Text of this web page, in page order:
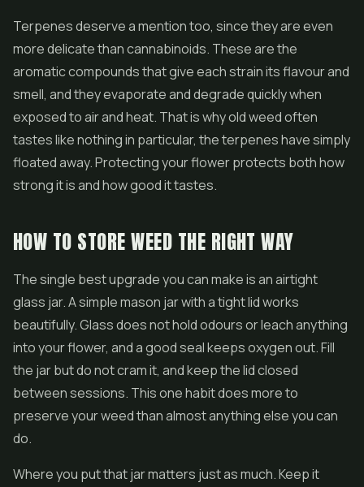
Terpenes deserve a mention too, since they are even
more delicate than cannabinoids. These are the
aromatic compounds that give each strain its flavour and
smell, and they evaporate and degrade quickly when
exposed to air and heat. That is why old weed often
tastes like nothing in particular, the terpenes have simply
floated away. Protecting your flower protects both how
strong it is and how good it tastes.
HOW TO STORE WEED THE RIGHT WAY
The single best upgrade you can make is an airtight
glass jar. A simple mason jar with a tight lid works
beautifully. Glass does not hold odours or leach anything
into your flower, and a good seal keeps oxygen out. Fill
the jar but do not cram it, and keep the lid closed
between sessions. This one habit does more to
preserve your weed than almost anything else you can
do.
Where you put that jar matters just as much. Keep it